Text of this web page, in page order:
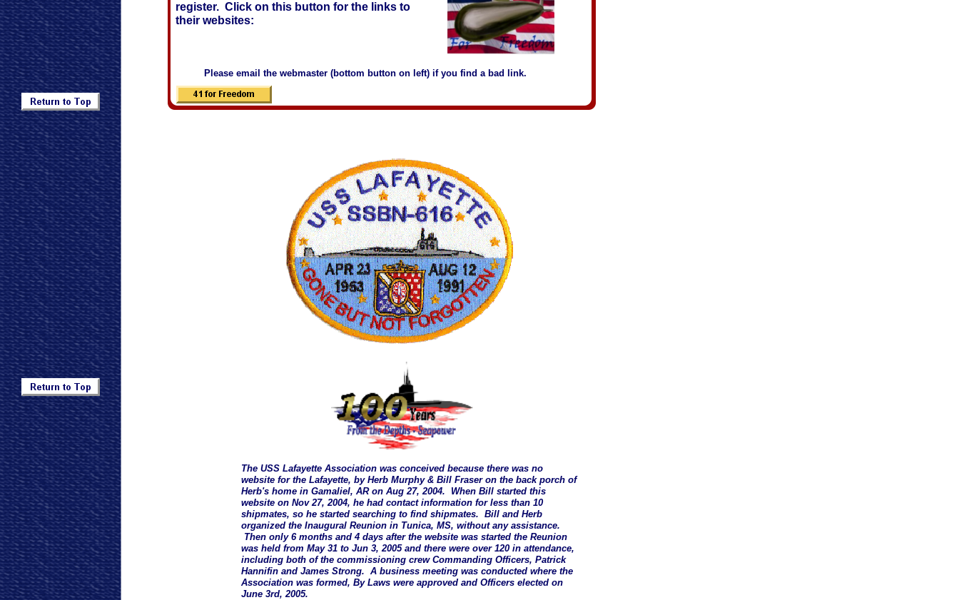
The USS Lafayette Association was conceived because there was no
website for the Lafayette, by Herb Murphy & Bill Fraser on the back porch of
Herb's home in Gamaliel, AR on Aug 27, 2004. When Bill started this
website on Nov 27, 2004, he had contact information for less than 10
shipmates, so he started searching to find shipmates. Bill and Herb
organized the Inaugural Reunion in Tunica, MS, without any assistance.
Then only 6 months and 4 days after the website was started the Reunion
was held from May 31 to Jun 3, 2005 and there were over 120 in attendance,
including both of the commissioning crew Commanding Officers, Patrick
Hannifin and James Strong. A business meeting was conducted where the
Association was formed, By Laws were approved and Officers elected on
June 3rd, 2005.
register. Click on this button for the links to
their websites:
Please email the webmaster (bottom button on left) if you find a bad link.